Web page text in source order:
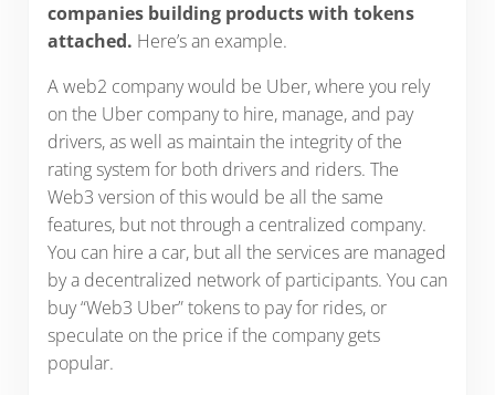
companies building products with tokens
attached. Here’s an example.
A web2 company would be Uber, where you rely
on the Uber company to hire, manage, and pay
drivers, as well as maintain the integrity of the
rating system for both drivers and riders. The
Web3 version of this would be all the same
features, but not through a centralized company.
You can hire a car, but all the services are managed
by a decentralized network of participants. You can
buy “Web3 Uber” tokens to pay for rides, or
speculate on the price if the company gets
popular.